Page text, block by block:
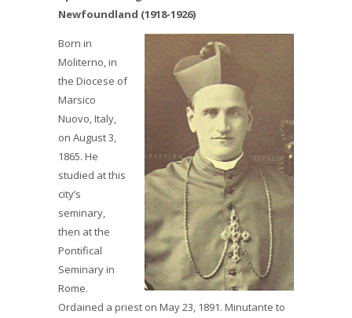
Newfoundland (1918-1926)
Born in
Moliterno, in
the Diocese of
Marsico
Nuovo, Italy,
on August 3,
1865. He
studied at this
city’s
seminary,
then at the
Pontifical
Seminary in
Rome.
Ordained a priest on May 23, 1891. Minutante to